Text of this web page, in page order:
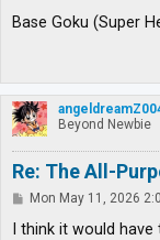
s
Base Goku (Super
Beyond Newbie
Re: The All-
P
s
Mon May 11, 2026
I think it would